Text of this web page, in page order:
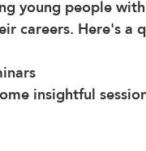
young people
careers. Here's a
insightful